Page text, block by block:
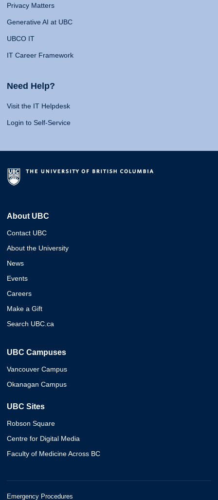
Privacy Matters
Generative AI at UBC
UBCO IT
IT Career Framework
Need Help?
Visit the IT Helpdesk
Login to Self-Service
About UBC
Contact UBC
About the University
News
Events
Careers
Make a Gift
Search UBC.ca
UBC Campuses
Vancouver Campus
Okanagan Campus
UBC Sites
Robson Square
Centre for Digital Media
Faculty of Medicine Across BC
Emergency Procedures